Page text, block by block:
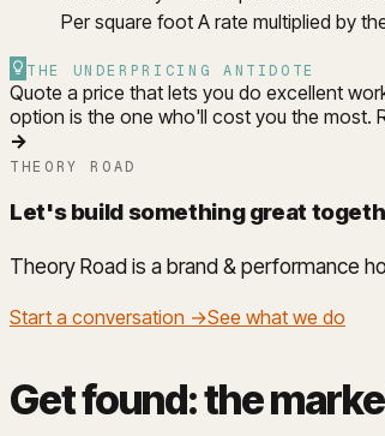
Per square foot A rate multiplied by
THE UNDERPRICING ANTIDOTE
Quote a price that lets you do excellent
option is the one who'll cost you the most.
→
THEORY ROAD
Let's build something great
Theory Road is a brand & performance
Start a conversation →See what we do
Get found: the